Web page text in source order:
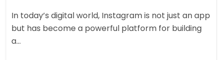
In today’s digital world, Instagram is not just an app
but has become a powerful platform for building
a...